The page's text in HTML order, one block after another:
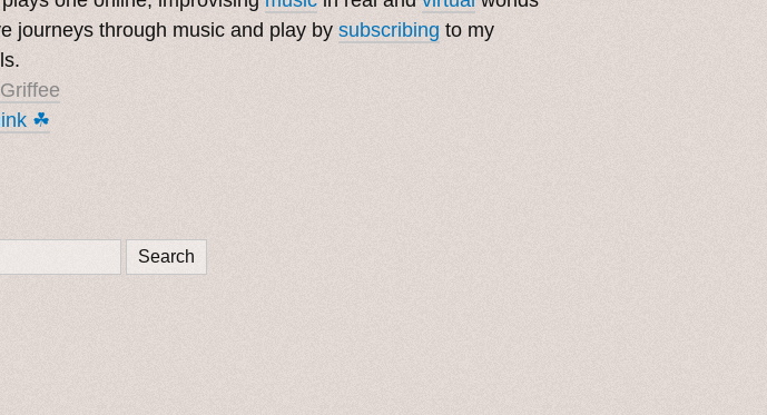
journeys through music and play by subscribing to my
☘︎
Search